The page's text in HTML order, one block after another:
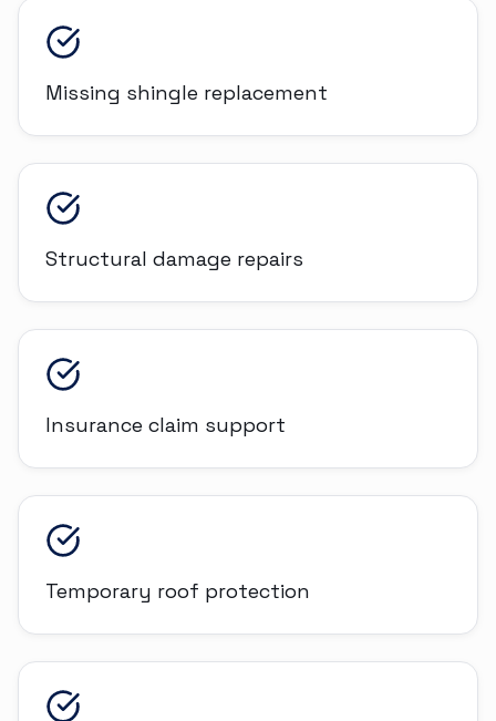
Missing shingle replacement
Structural damage repairs
Insurance claim support
Temporary roof protection